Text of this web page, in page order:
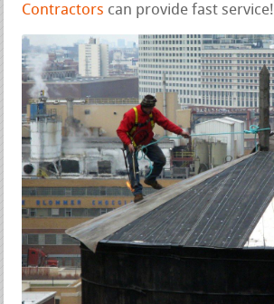
Contractors can provide fast service!